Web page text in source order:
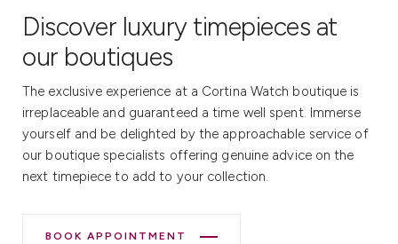
Discover luxury timepieces at
our boutiques
The exclusive experience at a Cortina Watch boutique is
irreplaceable and guaranteed a time well spent. Immerse
yourself and be delighted by the approachable service of
our boutique specialists offering genuine advice on the
next timepiece to add to your collection.
BOOK APPOINTMENT